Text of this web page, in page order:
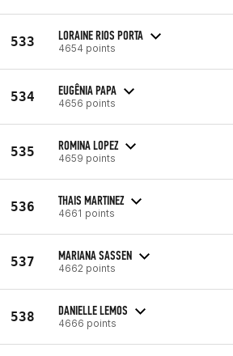
533 LORAINE RIOS PORTA
4654 points
534 EUGÊNIA PAPA
4656 points
535 ROMINA LOPEZ
4659 points
536 THAIS MARTINEZ
4661 points
537 MARIANA SASSEN
4662 points
538 DANIELLE LEMOS
4666 points